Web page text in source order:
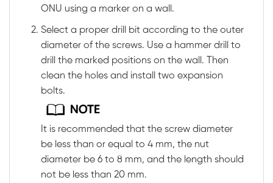
ONU using a marker on a wall.
Select a proper drill bit according to the outer
diameter of the screws. Use a hammer drill to
drill the marked positions on the wall. Then
clean the holes and install two expansion
bolts.
It is recommended that the screw diameter
be less than or equal to 4 mm, the nut
diameter be 6 to 8 mm, and the length should
not be less than 20 mm.